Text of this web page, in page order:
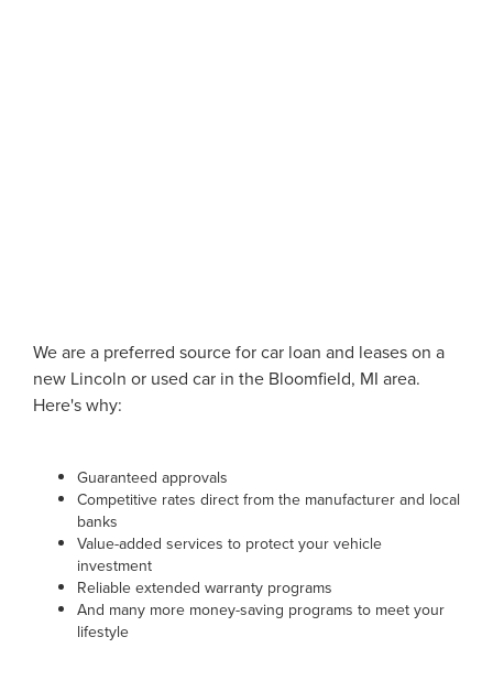
We are a preferred source for car loan and leases on a
new Lincoln or used car in the Bloomfield, MI area.
Here's why:
Guaranteed approvals
Competitive rates direct from the manufacturer and local
banks
Value-added services to protect your vehicle
investment
Reliable extended warranty programs
And many more money-saving programs to meet your
lifestyle